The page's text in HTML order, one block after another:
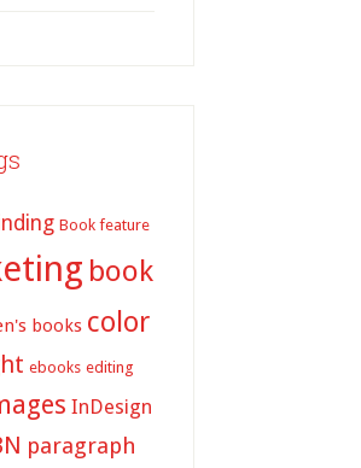
Book feature
book
books color
ebooks editing
InDesign
paragraph